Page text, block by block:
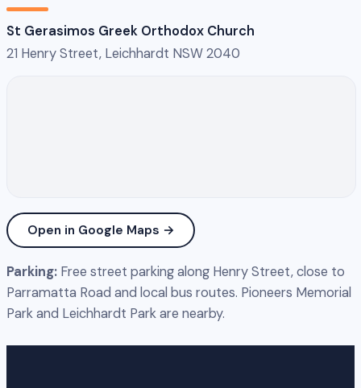
St Gerasimos Greek Orthodox Church
21 Henry Street, Leichhardt NSW 2040
Open in Google Maps →
Parking: Free street parking along Henry Street, close to
Parramatta Road and local bus routes. Pioneers Memorial
Park and Leichhardt Park are nearby.